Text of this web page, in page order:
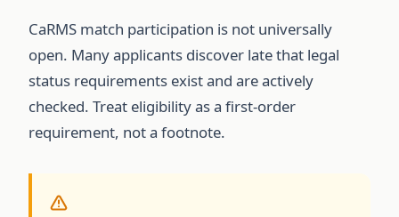
CaRMS match participation is not universally
open. Many applicants discover late that legal
status requirements exist and are actively
checked. Treat eligibility as a first-order
requirement, not a footnote.